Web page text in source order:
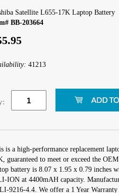
Satellite L655-17K Laptop Battery
BB-203664
41213
is a high-performance replacement
guaranteed to meet or exceed the
battery is 8.07 x 1.95 x 0.79 inches
ION at 4400mAH capacity.
9216-4.4. We offer a 1 Year Warranty